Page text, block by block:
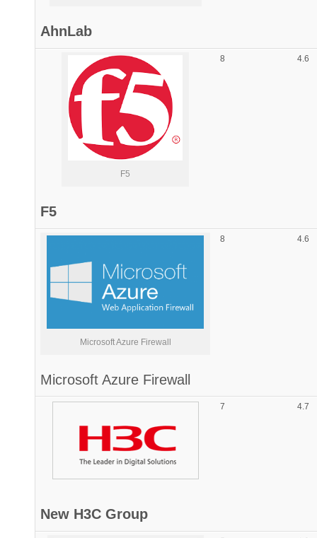
AhnLab
F5
F5
8 4.6
Microsoft Azure Firewall
Microsoft Azure Firewall
8 4.6
New H3C Group
7 4.7